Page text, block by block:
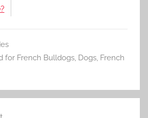
for French Bulldogs, Dogs, French